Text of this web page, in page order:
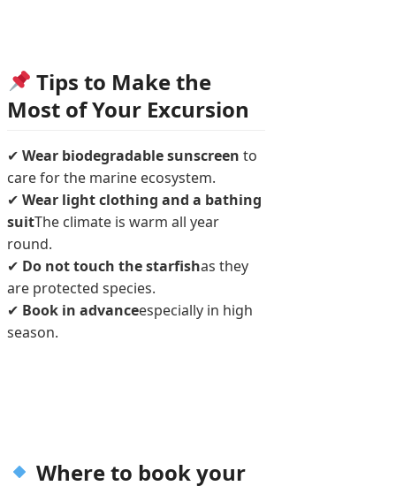
Tips to Make the
Most of Your Excursion
✔ Wear biodegradable sunscreen to
care for the marine ecosystem.
✔ Wear light clothing and a bathing
suitThe climate is warm all year
round.
✔ Do not touch the starfishas they
are protected species.
✔ Book in advanceespecially in high
season.
Where to book your